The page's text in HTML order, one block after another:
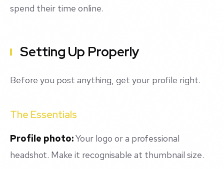
spend their time online.
Setting Up Properly
Before you post anything, get your profile right.
The Essentials
Profile photo:Your logo or a professional
headshot. Make it recognisable at thumbnail size.